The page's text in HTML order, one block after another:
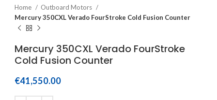
Home
Outboard Motors
Mercury 350CXL Verado FourStroke Cold Fusion Counter
Mercury 350CXL Verado FourStroke
Cold Fusion Counter
€41,550.00